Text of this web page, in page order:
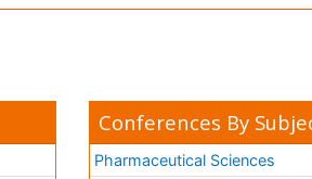
Conferences By
Pharmaceutical Sciences